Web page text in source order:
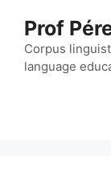
content
Prof
Corpus
language